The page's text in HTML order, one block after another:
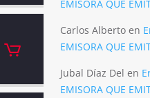
EMISORA QUE
Carlos Albertoen
EMISORA QUE
Jubal Díaz Del en
EMISORA QUE